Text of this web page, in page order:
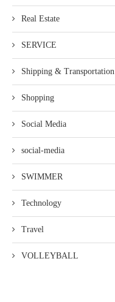
Real Estate
SERVICE
Shipping & Transportation
Shopping
Social Media
social-media
SWIMMER
Technology
Travel
VOLLEYBALL